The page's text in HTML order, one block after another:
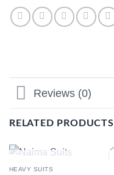
Reviews (0)
RELATED PRODUCTS
OUT OF STOCK
HEAVY SUITS